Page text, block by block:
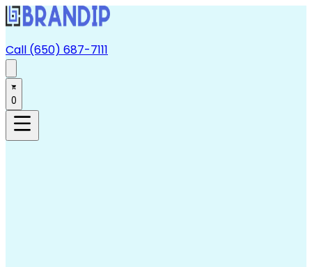
Call (650) 687-7111
0